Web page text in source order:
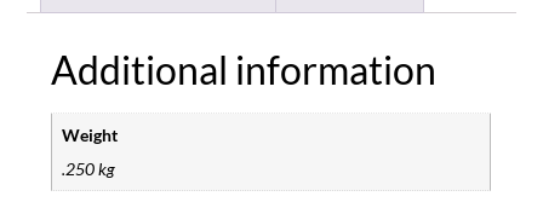
Additional information
Weight
.250 kg